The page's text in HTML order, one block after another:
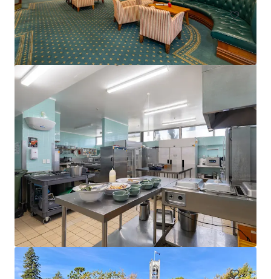
401-409 King William Street, Adelaide
401-409 King William Street, Adelaide, SA, 5000, AU
Hotels & Hospitality